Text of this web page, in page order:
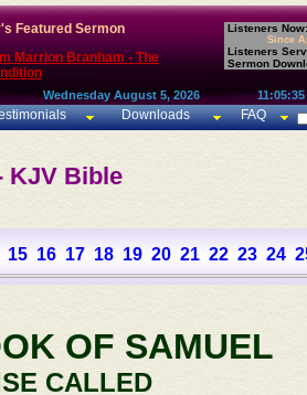
Featured Sermon
Marrion Branham - The
Listeners Now:
Since
Listeners
Sermon
Wednesday August 5, 2026
Downloads FAQ
KJV Bible
15 16 17 18 19 20 21 22 23 24
OF SAMUEL
CALLED